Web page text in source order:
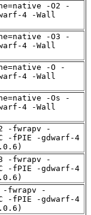
-O2 -
4 -Wall
-O3 -
4 -Wall
-O -
4 -Wall
-Os -
4 -Wall
-fwrapv -
-fPIE -gdwarf-4
-fwrapv -
-fPIE -gdwarf-4
-fwrapv -
-fPIE -gdwarf-4